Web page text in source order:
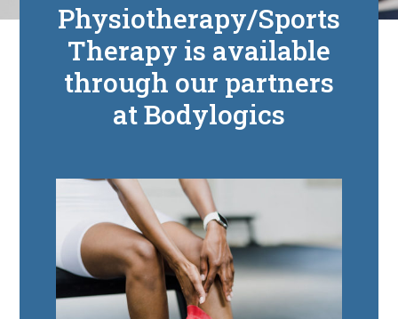
Physiotherapy/Sports
Therapy is available
through our partners
at Bodylogics